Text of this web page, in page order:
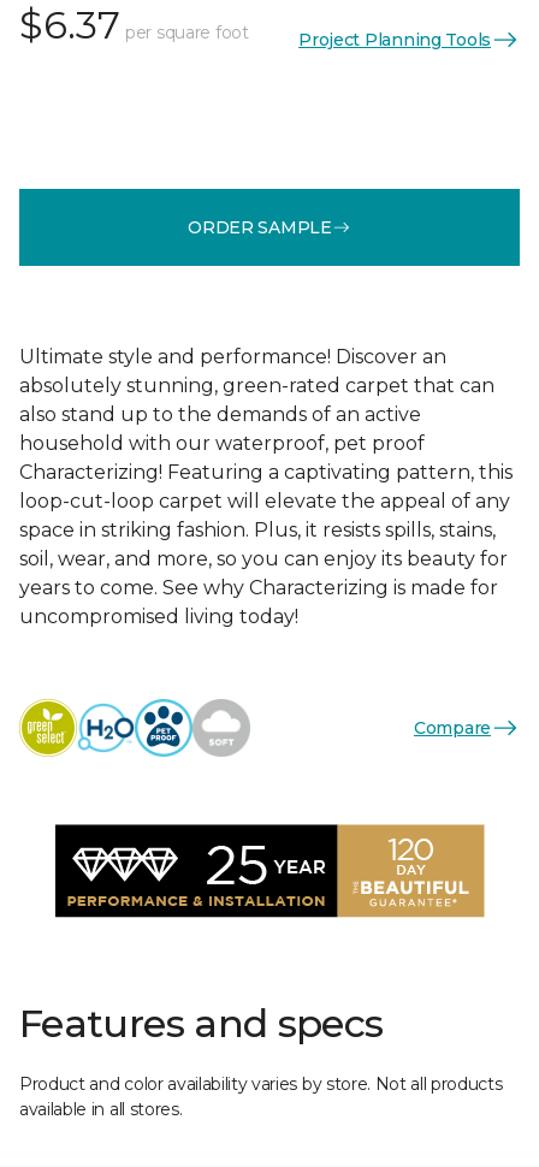
$6.37 per square foot Project Planning Tools
ORDER SAMPLE
Ultimate style and performance! Discover an
absolutely stunning, green-rated carpet that can
also stand up to the demands of an active
household with our waterproof, pet proof
Characterizing! Featuring a captivating pattern, this
loop-cut-loop carpet will elevate the appeal of any
space in striking fashion. Plus, it resists spills, stains,
soil, wear, and more, so you can enjoy its beauty for
years to come. See why Characterizing is made for
uncompromised living today!
Compare
Features and specs
Product and color availability varies by store. Not all products
available in all stores.